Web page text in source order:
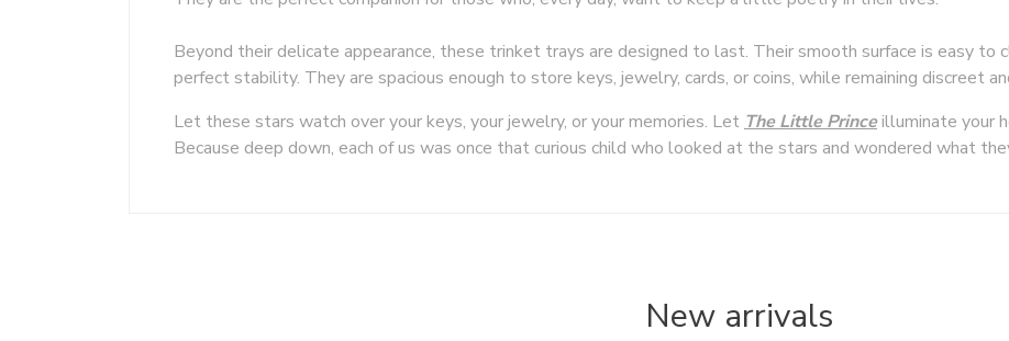
Beyond their delicate appearance, these trinket trays are designed to last. Their smooth surface is easy to
perfect stability. They are spacious enough to store keys, jewelry, cards, or coins, while remaining discreet
Let these stars watch over your keys, your jewelry, or your memories. Let The Little Princeilluminate your
Because deep down, each of us was once that curious child who looked at the stars and wondered what
New arrivals